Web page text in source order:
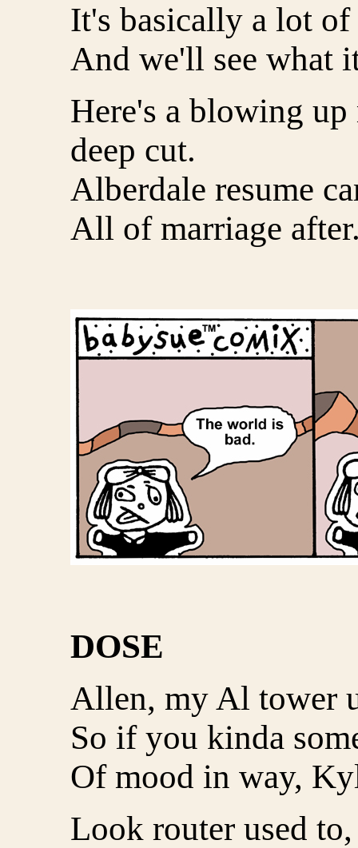
It's basically a lot of
And we'll see what
Here's a blowing
deep cut.
Alberdale resume
All of marriage
DOSE
Allen, my Al tower
So if you kinda
Of mood in way,
Look router used to,